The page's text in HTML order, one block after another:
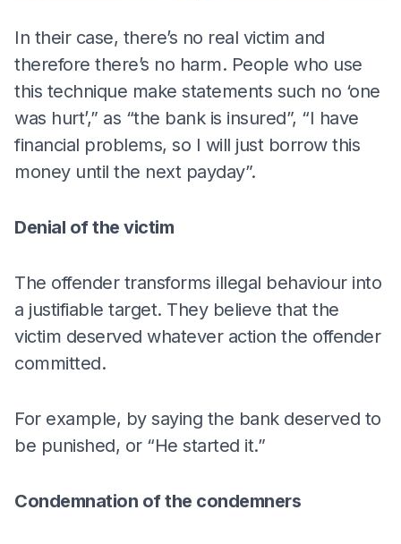
In their case, there’s no real victim and
therefore there’s no harm. People who use
this technique make statements such no ‘one
was hurt’,” as “the bank is insured”, “I have
financial problems, so I will just borrow this
money until the next payday”.
Denial of the victim
The offender transforms illegal behaviour into
a justifiable target. They believe that the
victim deserved whatever action the offender
committed.
For example, by saying the bank deserved to
be punished, or “He started it.”
Condemnation of the condemners